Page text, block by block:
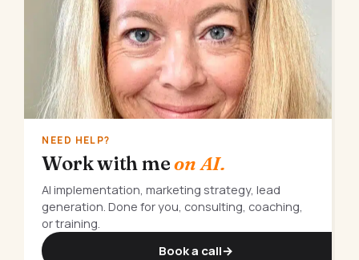
NEED HELP?
Work with meon AI.
AI implementation, marketing strategy, lead
generation. Done for you, consulting, coaching,
or training.
Book a call→